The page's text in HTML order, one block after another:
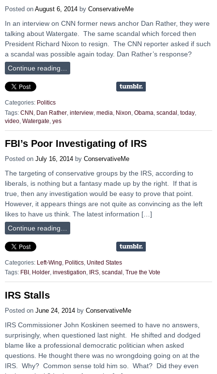
Posted on August 6, 2014 by ConservativeMe
In an interview on CNN former news anchor Dan Rather, they were
talking about Watergate. The same scandal which forced then
President Richard Nixon to resign. The CNN reporter asked if such
a scandal was possible again today. Dan Rather’s response?
Continue reading…
Categories: Politics
Tags: CNN Dan Rather interview media Nixon Obama scandal today
video Watergate yes
FBI’s Poor Investigating of IRS
Posted on July 16, 2014 by ConservativeMe
The targeting of conservative groups by the IRS, according to
liberals, is nothing but a fantasy made up by the right. If that is
true, then any investigation would be easy to prove that point.
However, it appears things are not quite as convincing as the left
likes to have us think. The latest information […]
Continue reading…
Categories: Left-Wing Politics United States
Tags: FBI Holder investigation IRS scandal True the Vote
IRS Stalls
Posted on June 24, 2014 by ConservativeMe
IRS Commissioner John Koskinen seemed to have no answers,
surprisingly, when questioned last night. He shifted and dodged
blame like a professional democratic politician when asked
questions. He thought there was no wrongdoing going on at the
IRS. Why? Common sense told him so. What? Did they even